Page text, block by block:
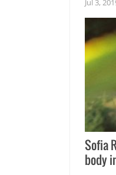
the spiciest of those
Jul 3,
Sofia
body